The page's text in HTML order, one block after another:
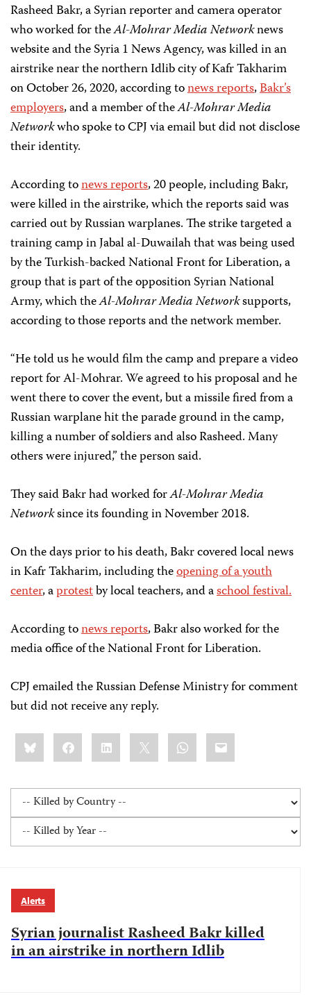
Rasheed Bakr, a Syrian reporter and camera operator
who worked for theAl-Mohrar Media Networknews
website and the Syria 1 News Agency, was killed in an
airstrike near the northern Idlib city of Kafr Takharim
on October 26, 2020, according tonewsreports,Bakr’s
employers, and a member of theAl-Mohrar Media
Networkwho spoke to CPJ via email but did not disclose
their identity.
According tonews reports, 20 people, including Bakr,
were killed in the airstrike, which the reports said was
carried out by Russian warplanes. The strike targeted a
training camp in Jabal al-Duwailah that was being used
by the Turkish-backed National Front for Liberation, a
group that is part of the opposition Syrian National
Army, which theAl-Mohrar Media Networksupports,
according to those reports and the network member.
“He told us he would film the camp and prepare a video
report for Al-Mohrar. We agreed to his proposal and he
went there to cover the event, but a missile fired from a
Russian warplane hit the parade ground in the camp,
killing a number of soldiers and also Rasheed. Many
others were injured,” the person said.
They said Bakr had worked forAl-Mohrar Media
Networksince its founding in November 2018.
On the days prior to his death, Bakr covered local news
in Kafr Takharim, including theopening of a youth
center, aprotestby local teachers, and aschool festival.
According tonewsreports, Bakr also worked for the
media office of the National Front for Liberation.
CPJ emailed the Russian Defense Ministry for comment
but did not receive any reply.
Share
this:BlueskyFacebookLinkedIn WhatsApp
Email
Alerts
Syrian journalist Rasheed Bakr killed
in an airstrike in northern Idlib